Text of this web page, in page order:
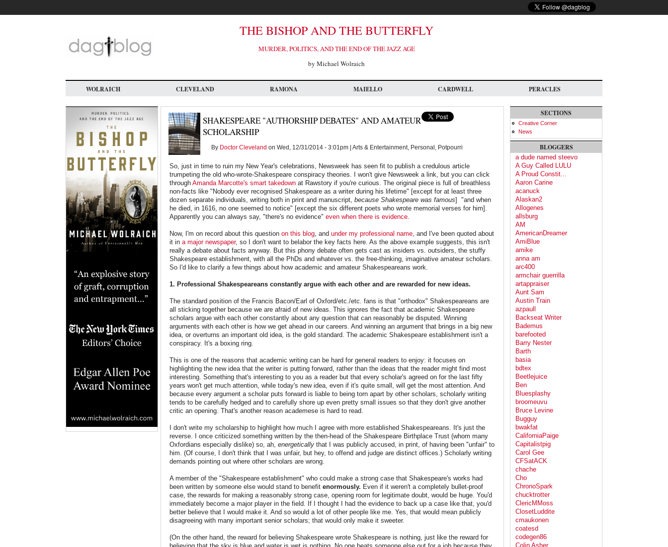
main
THE BISHOP AND THE BUTTERFLY
MURDER, POLITICS, AND THE END OF THE JAZZ AGE
by Michael Wolraich
WOLRAICH CLEVELAND RAMONA MAIELLO CARDWELL PERACLES
SHAKESPEARE "AUTHORSHIP DEBATES" AND AMATEUR
SCHOLARSHIP
By Doctor Cleveland on Wed, 12/31/2014 - 3:01pm | Arts & Entertainment, Personal, Potpourri
So, just in time to ruin my New Year's celebrations, Newsweek has seen fit to publish a credulous article
trumpeting the old who-wrote-Shakespeare conspiracy theories. I won't give Newsweek a link, but you can click
through Amanda Marcotte's smart takedown at Rawstory if you're curious. The original piece is full of breathless
non-facts like "Nobody ever recognised Shakespeare as a writer during his lifetime" [except for at least three
dozen separate individuals, writing both in print and manuscript, because Shakespeare was famous] "and when
he died, in 1616, no one seemed to notice" [except the six different poets who wrote memorial verses for him].
Apparently you can always say, "there's no evidence" even when there is evidence.
Now, I'm on record about this question on this blog, and under my professional name, and I've been quoted about
it in a major newspaper, so I don't want to belabor the key facts here. As the above example suggests, this isn't
really a debate about facts anyway. But this phony debate often gets cast as insiders vs. outsiders, the stuffy
Shakespeare establishment, with all the PhDs and whatever vs. the free-thinking, imaginative amateur scholars.
So I'd like to clarify a few things about how academic and amateur Shakespeareans work.
1. Professional Shakespeareans constantly argue with each other and are rewarded for new ideas.
The standard position of the Francis Bacon/Earl of Oxford/etc./etc. fans is that "orthodox" Shakespeareans are
all sticking together because we are afraid of new ideas. This ignores the fact that academic Shakespeare
scholars argue with each other constantly about any question that can reasonably be disputed. Winning
arguments with each other is how we get ahead in our careers. And winning an argument that brings in a big new
idea, or overturns an important old idea, is the gold standard. The academic Shakespeare establishment isn't a
conspiracy. It's a boxing ring.
This is one of the reasons that academic writing can be hard for general readers to enjoy: it focuses on
highlighting the new idea that the writer is putting forward, rather than the ideas that the reader might find most
interesting. Something that's interesting to you as a reader but that every scholar's agreed on for the last fifty
years won't get much attention, while today's new idea, even if it's quite small, will get the most attention. And
because every argument a scholar puts forward is liable to being torn apart by other scholars, scholarly writing
tends to be carefully hedged and to carefully shore up even pretty small issues so that they don't give another
critic an opening. That's another reason academese is hard to read.
I don't write my scholarship to highlight how much I agree with more established Shakespeareans. It's just the
reverse. I once criticized something written by the then-head of the Shakespeare Birthplace Trust (whom many
Oxfordians especially dislike) so, ah, energetically that I was publicly accused, in print, of having been "unfair" to
him. (Of course, I don't think that I was unfair, but hey, to offend and judge are distinct offices.) Scholarly writing
demands pointing out where other scholars are wrong.
A member of the "Shakespeare establishment" who could make a strong case that Shakespeare's works had
been written by someone else would stand to benefit enormously. Even if it weren't a completely bullet-proof
case, the rewards for making a reasonably strong case, opening room for legitimate doubt, would be huge. You'd
immediately become a major player in the field. If I thought I had the evidence to back up a case like that, you'd
better believe that I would make it. And so would a lot of other people like me. Yes, that would mean publicly
disagreeing with many important senior scholars; that would only make it sweeter.
(On the other hand, the reward for believing Shakespeare wrote Shakespeare is nothing, just like the reward for
SECTIONS
Creative Corner
News
BLOGGERS
a dude named steevo
A Guy Called LULU
A Proud Constit...
Aaron Carine
acanuck
Alaskan2
Allogenes
allsburg
AM
AmericanDreamer
AmiBlue
amike
anna am
arc400
armchair guerrilla
artappraiser
Aunt Sam
Austin Train
azpaull
Backseat Writer
Bademus
barefooted
Barry Nester
Barth
basia
bdtex
Beetlejuice
Ben
Bluesplashy
broomeuvu
Bruce Levine
Bugguy
bwakfat
CaliforniaPaige
Capitalistpig
Carol Gee
CFSatACK
chache
Cho
ChronoSpark
chucktrotter
ClericMMoss
ClosetLuddite
cmaukonen
coatesd
codegen86
Colin Asher